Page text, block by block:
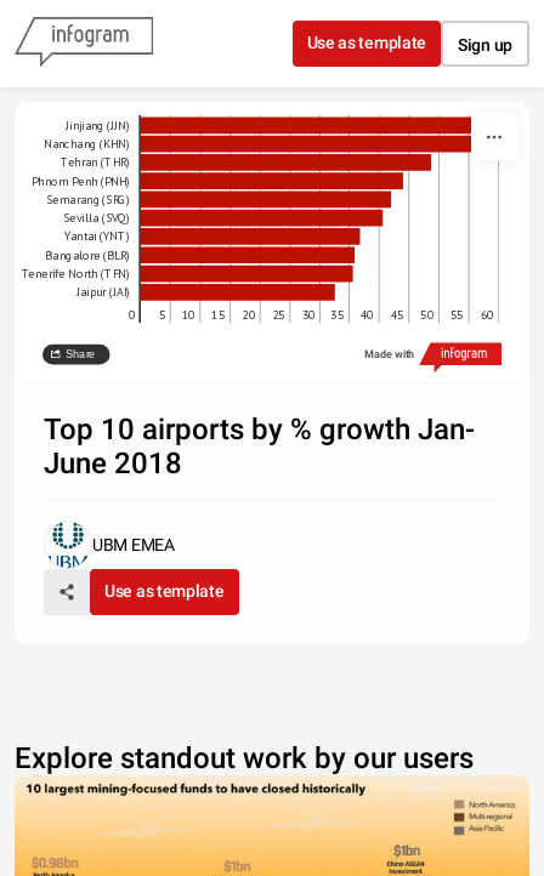
Skip to content
Use as template Sign up
Jinjiang (JJN)
Nanchang (KHN)
Tehran (THR)
Phnom Penh (PNH)
Semarang (SRG)
Sevilla (SVQ)
Yantai (YNT)
Bangalore (BLR)
Tenerife North (TFN)
Jaipur (JAI)
0 5 10 15 20 25 30 35 40 45 50 55 60
Source: Sabre Market Intelligence
Share Made with
Top 10 airports by % growth Jan-
June 2018
UBM EMEA
Use as template
Explore standout work by our users